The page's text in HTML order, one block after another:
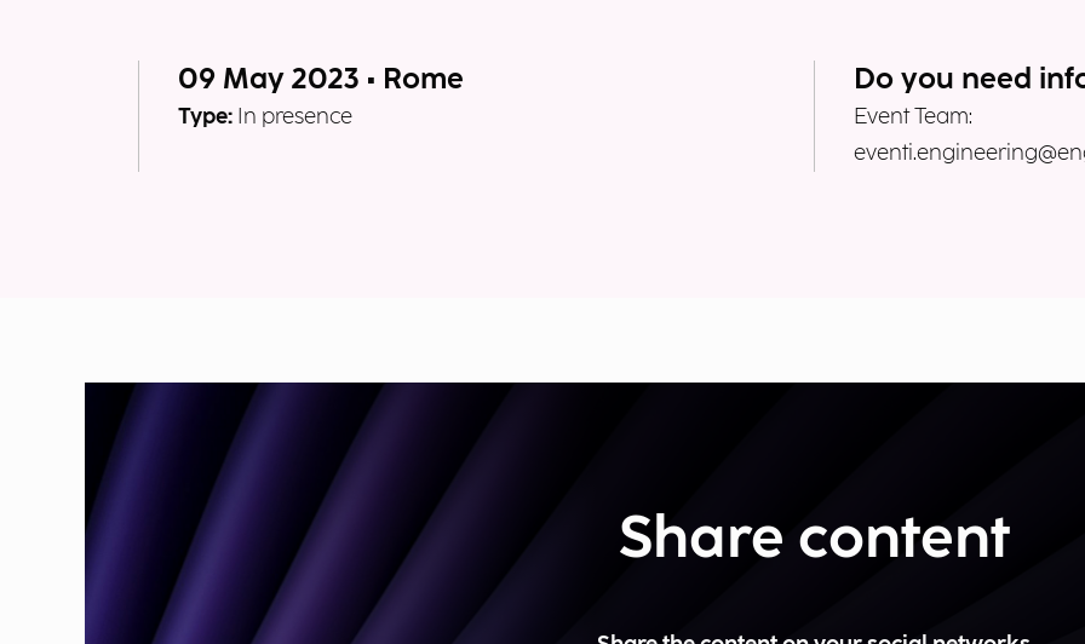
09 May 2023 • Rome
Type: In presence
Do you need
Event Team:
Share content